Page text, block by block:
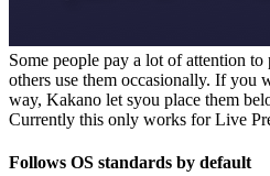
Some people pay a lot of attention to
others use them occasionally. If you
way, Kakano let syou place them
Currently this only works for Live
Follows OS standards by default